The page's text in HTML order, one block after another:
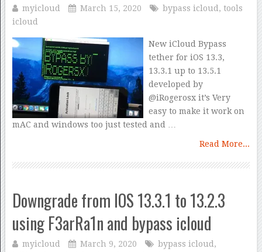
myicloud March 15, 2020 bypass icloud , tools
icloud
New iCloud Bypass
tether for iOS 13.3,
13.3.1 up to 13.5.1
developed by
@iRogerosx it’s Very
easy to make it work on
mAC and windows too just tested and …
Read More...
Downgrade from IOS 13.3.1 to 13.2.3
using F3arRa1n and bypass icloud
myicloud March 9, 2020 bypass icloud ,